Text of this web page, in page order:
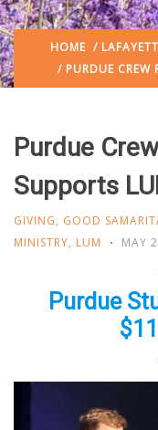
HOME /
/ PURDUE CREW
Purdue
Supports
GIVING, GOOD
MINISTRY, LUM MAY
Purdue